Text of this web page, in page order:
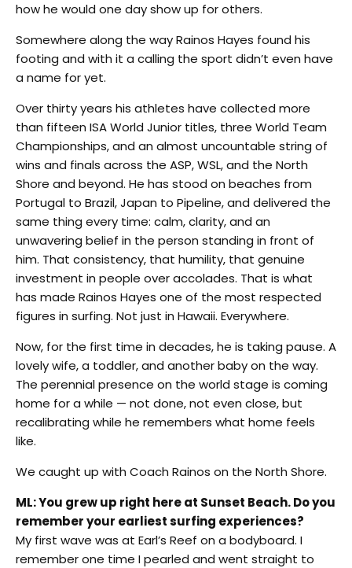
how he would one day show up for others.
Somewhere along the way Rainos Hayes found his
footing and with it a calling the sport didn’t even have
a name for yet.
Over thirty years his athletes have collected more
than fifteen ISA World Junior titles, three World Team
Championships, and an almost uncountable string of
wins and finals across the ASP, WSL, and the North
Shore and beyond. He has stood on beaches from
Portugal to Brazil, Japan to Pipeline, and delivered the
same thing every time: calm, clarity, and an
unwavering belief in the person standing in front of
him. That consistency, that humility, that genuine
investment in people over accolades. That is what
has made Rainos Hayes one of the most respected
figures in surfing. Not just in Hawaii. Everywhere.
Now, for the first time in decades, he is taking pause. A
lovely wife, a toddler, and another baby on the way.
The perennial presence on the world stage is coming
home for a while — not done, not even close, but
recalibrating while he remembers what home feels
like.
We caught up with Coach Rainos on the North Shore.
ML: You grew up right here at Sunset Beach. Do you
remember your earliest surfing experiences?
My first wave was at Earl’s Reef on a bodyboard. I
remember one time I pearled and went straight to